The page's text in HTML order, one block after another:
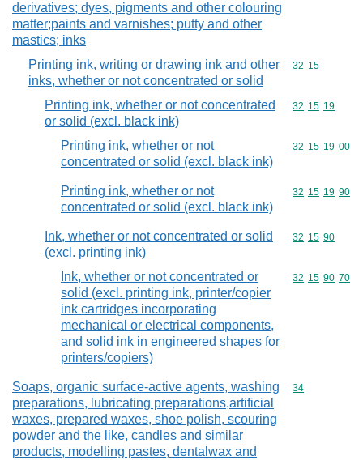
derivatives; dyes, pigments and other colouring
matter;paints and varnishes; putty and other
mastics; inks
Printing ink, writing or drawing ink and other
inks, whether or not concentrated or solid
Commodity
32 15
Printing ink, whether or not concentrated
or solid (excl. black ink)
Commodity
32 15 19
Printing ink, whether or not
concentrated or solid (excl. black ink)
Commodity
32 15 19 00
Printing ink, whether or not
concentrated or solid (excl. black ink)
Commodity
32 15 19 90
Ink, whether or not concentrated or solid
(excl. printing ink)
Commodity
32 15 90
Ink, whether or not concentrated or
solid (excl. printing ink, printer/copier
ink cartridges incorporating
mechanical or electrical components,
and solid ink in engineered shapes for
printers/copiers)
Commodity
32 15 90 70
Soaps, organic surface-active agents, washing
preparations, lubricating preparations,artificial
waxes, prepared waxes, shoe polish, scouring
powder and the like, candles and similar
products, modelling pastes, dentalwax and
Commodity
34